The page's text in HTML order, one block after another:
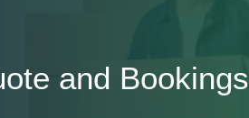
and Bookings